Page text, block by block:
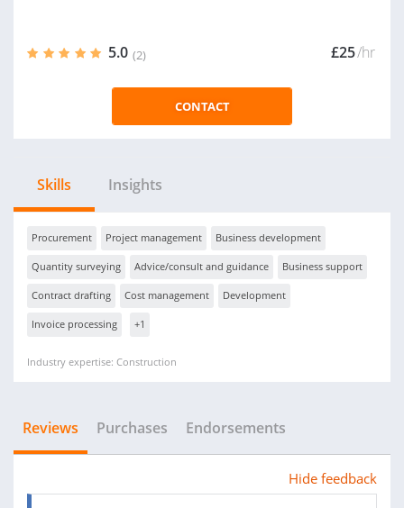
5.0 (2) £25/hr
CONTACT
Skills Insights
Procurement Project management Business development
Quantity surveying Advice/consult and guidance Business support
Contract drafting Cost management Development
Invoice processing +1
Industry expertise: Construction
Reviews Purchases Endorsements
Hide feedback